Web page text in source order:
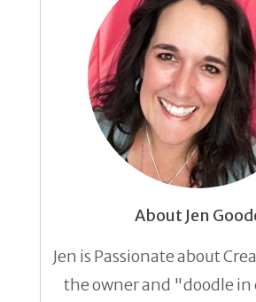
About Jen
Jen is Passionate about
the owner and "doodle